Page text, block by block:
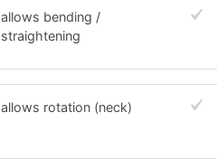
allows bending /
straightening
allows rotation (neck)